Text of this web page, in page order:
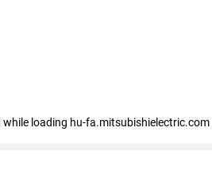
while loading hu-fa.mitsubishielectric.com